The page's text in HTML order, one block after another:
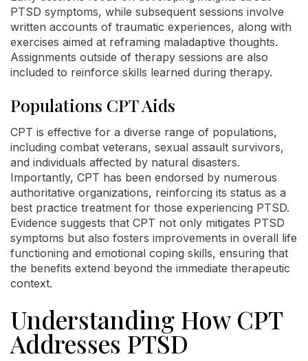
PTSD symptoms, while subsequent sessions involve
written accounts of traumatic experiences, along with
exercises aimed at reframing maladaptive thoughts.
Assignments outside of therapy sessions are also
included to reinforce skills learned during therapy.
Populations CPT Aids
CPT is effective for a diverse range of populations,
including combat veterans, sexual assault survivors,
and individuals affected by natural disasters.
Importantly, CPT has been endorsed by numerous
authoritative organizations, reinforcing its status as a
best practice treatment for those experiencing PTSD.
Evidence suggests that CPT not only mitigates PTSD
symptoms but also fosters improvements in overall life
functioning and emotional coping skills, ensuring that
the benefits extend beyond the immediate therapeutic
context.
Understanding How CPT
Addresses PTSD